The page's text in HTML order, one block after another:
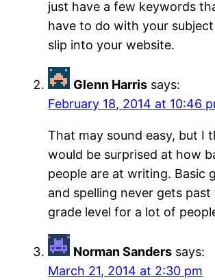
just have a few keywords
have to do with your
slip into your website.
Glenn Harris says:
February 18, 2014 at 10:46
That may sound easy, but I
would be surprised at how
people are at writing. Basic
and spelling never gets
grade level for a lot of
Norman Sanders says:
March 21, 2014 at 2:30 pm